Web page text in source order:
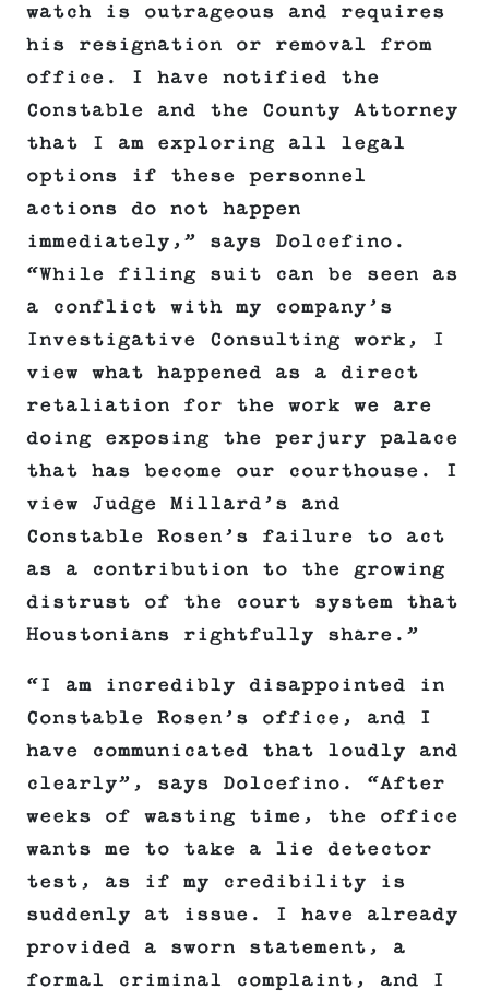
watch is outrageous and requires
his resignation or removal from
office. I have notified the
Constable and the County Attorney
that I am exploring all legal
options if these personnel
actions do not happen
immediately,” says Dolcefino.
“While filing suit can be seen as
a conflict with my company’s
Investigative Consulting work, I
view what happened as a direct
retaliation for the work we are
doing exposing the perjury palace
that has become our courthouse. I
view Judge Millard’s and
Constable Rosen’s failure to act
as a contribution to the growing
distrust of the court system that
Houstonians rightfully share.”
“I am incredibly disappointed in
Constable Rosen’s office, and I
have communicated that loudly and
clearly”, says Dolcefino. “After
weeks of wasting time, the office
wants me to take a lie detector
test, as if my credibility is
suddenly at issue. I have already
provided a sworn statement, a
formal criminal complaint, and I